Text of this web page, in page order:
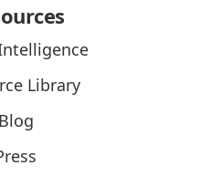
Library
Blog